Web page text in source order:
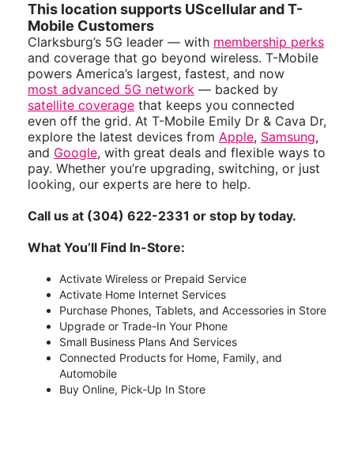
This location supports UScellular and T-
Mobile Customers
Clarksburg’s 5G leader — with membership perks
and coverage that go beyond wireless. T-Mobile
powers America’s largest, fastest, and now
most advanced 5G network — backed by
satellite coverage that keeps you connected
even off the grid. At T-Mobile Emily Dr & Cava Dr,
explore the latest devices from Apple, Samsung,
and Google, with great deals and flexible ways to
pay. Whether you’re upgrading, switching, or just
looking, our experts are here to help.
Call us at (304) 622-2331 or stop by today.
What You’ll Find In-Store:
Activate Wireless or Prepaid Service
Activate Home Internet Services
Purchase Phones, Tablets, and Accessories in Store
Upgrade or Trade-In Your Phone
Small Business Plans And Services
Connected Products for Home, Family, and
Automobile
Buy Online, Pick-Up In Store